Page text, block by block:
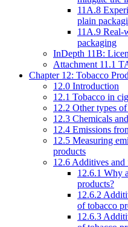
11A.8
plain
11A.9 Real-
packaging
InDepth 11B:
Attachment 11.1
Chapter 12: Tobacco
12.0 Introduction
12.1 Tobacco in
12.2 Other types
12.3 Chemicals
12.4 Emissions
12.5 Measuring
products
12.6 Additives
12.6.1 Why
products?
12.6.2
of tobacco
12.6.3